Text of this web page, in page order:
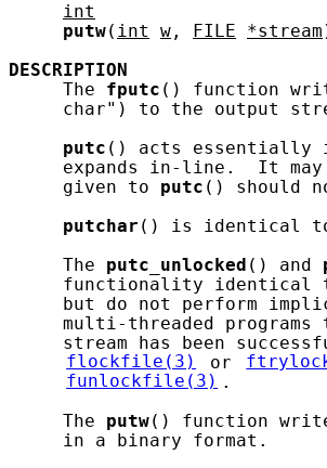
int
putw( int w , FILE *stream
DESCRIPTION
     The
fputc () function
char") to the output
putc () acts essentially
expands in-line.  It
     given to
putc () should
putchar () is identical
     The
putc_unlocked () and
functionality identical
but do not perform
multi-threaded programs
stream has been
flockfile(3)
or
funlockfile(3) .
     The
putw() function
     in a binary format.